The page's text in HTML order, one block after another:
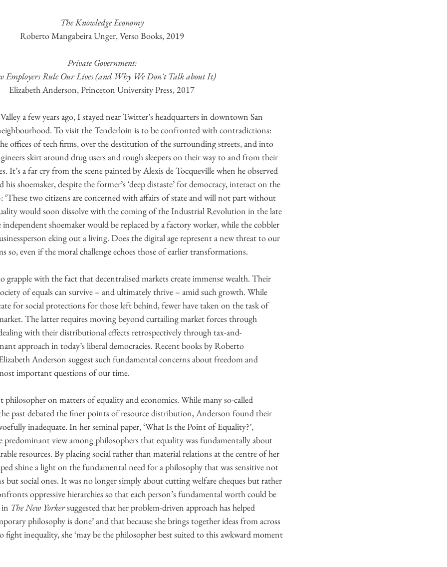
The Knowledge Economy
Roberto Mangabeira Unger, Verso Books, 2019
Private Government:
Employers Rule Our Lives (and Why We Don't Talk about It)
Elizabeth Anderson, Princeton University Press, 2017
a few years ago, I stayed near Twitter’s headquarters in downtown San
To visit the Tenderloin is to be confronted with contradictions:
offices of tech firms, over the destitution of the surrounding streets, and into
skirt around drug users and rough sleepers on their way to and from their
It’s a far cry from the scene painted by Alexis de Tocqueville when he observed
shoemaker, despite the former’s ‘deep distaste’ for democracy, interact on the
‘These two citizens are concerned with affairs of state and will not part without
would soon dissolve with the coming of the Industrial Revolution in the late
shoemaker would be replaced by a factory worker, while the cobbler
eking out a living. Does the digital age represent a new threat to our
so, even if the moral challenge echoes those of earlier transformations.
grapple with the fact that decentralised markets create immense wealth. Their
of equals can survive – and ultimately thrive – amid such growth. While
for social protections for those left behind, fewer have taken on the task of
The latter requires moving beyond curtailing market forces through
with their distributional effects retrospectively through tax-and-
approach in today’s liberal democracies. Recent books by Roberto
Anderson suggest such fundamental concerns about freedom and
important questions of our time.
on matters of equality and economics. While many so-called
past debated the finer points of resource distribution, Anderson found their
inadequate. In her seminal paper, ‘What Is the Point of Equality?’,
predominant view among philosophers that equality was fundamentally about
resources. By placing social rather than material relations at the centre of her
shine a light on the fundamental need for a philosophy that was sensitive not
but social ones. It was no longer simply about cutting welfare cheques but rather
oppressive hierarchies so that each person’s fundamental worth could be
in The New Yorker suggested that her problem-driven approach has helped
philosophy is done’ and that because she brings together ideas from across
inequality, she ‘may be the philosopher best suited to this awkward moment